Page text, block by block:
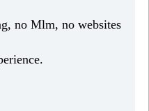
no Mlm, no websites